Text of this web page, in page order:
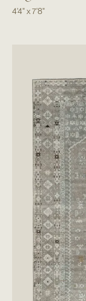
4'4"x7'8"